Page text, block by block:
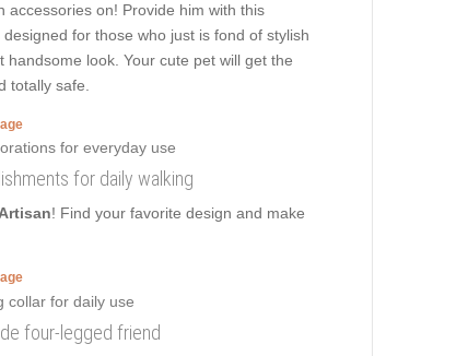
accessories on! Provide him with this
for those who just is fond of stylish
look. Your cute pet will get the
totally safe.
for daily walking
! Find your favorite design and make
four-legged friend